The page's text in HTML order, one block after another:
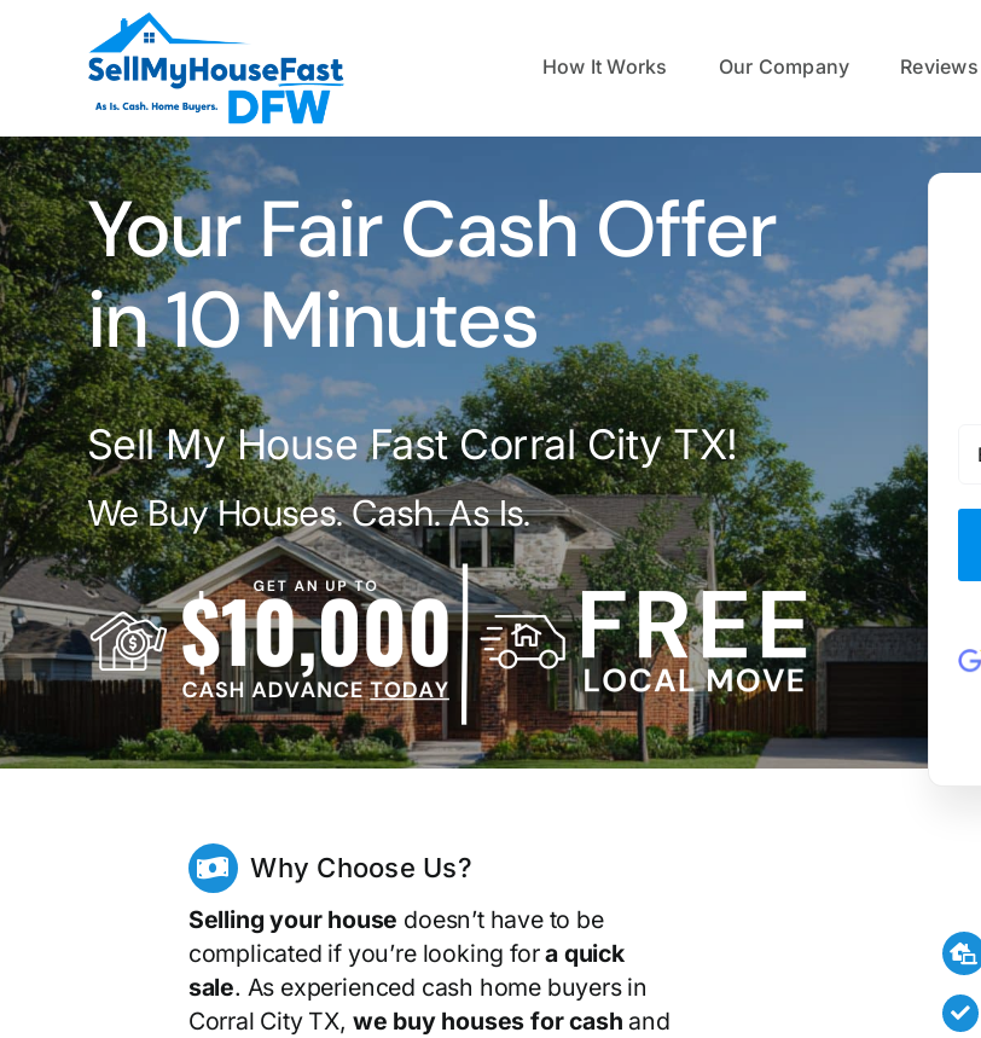
How It Works Our Company Reviews
Your Fair Cash Offer
in 10 Minutes
Sell My House Fast Corral City TX!
We Buy Houses. Cash. As Is.
Why Choose Us?
Selling your house doesn’t have to be
complicated if you’re looking fora quick
sale. As experienced cash home buyers in
Corral City TX, we buy houses for cash and